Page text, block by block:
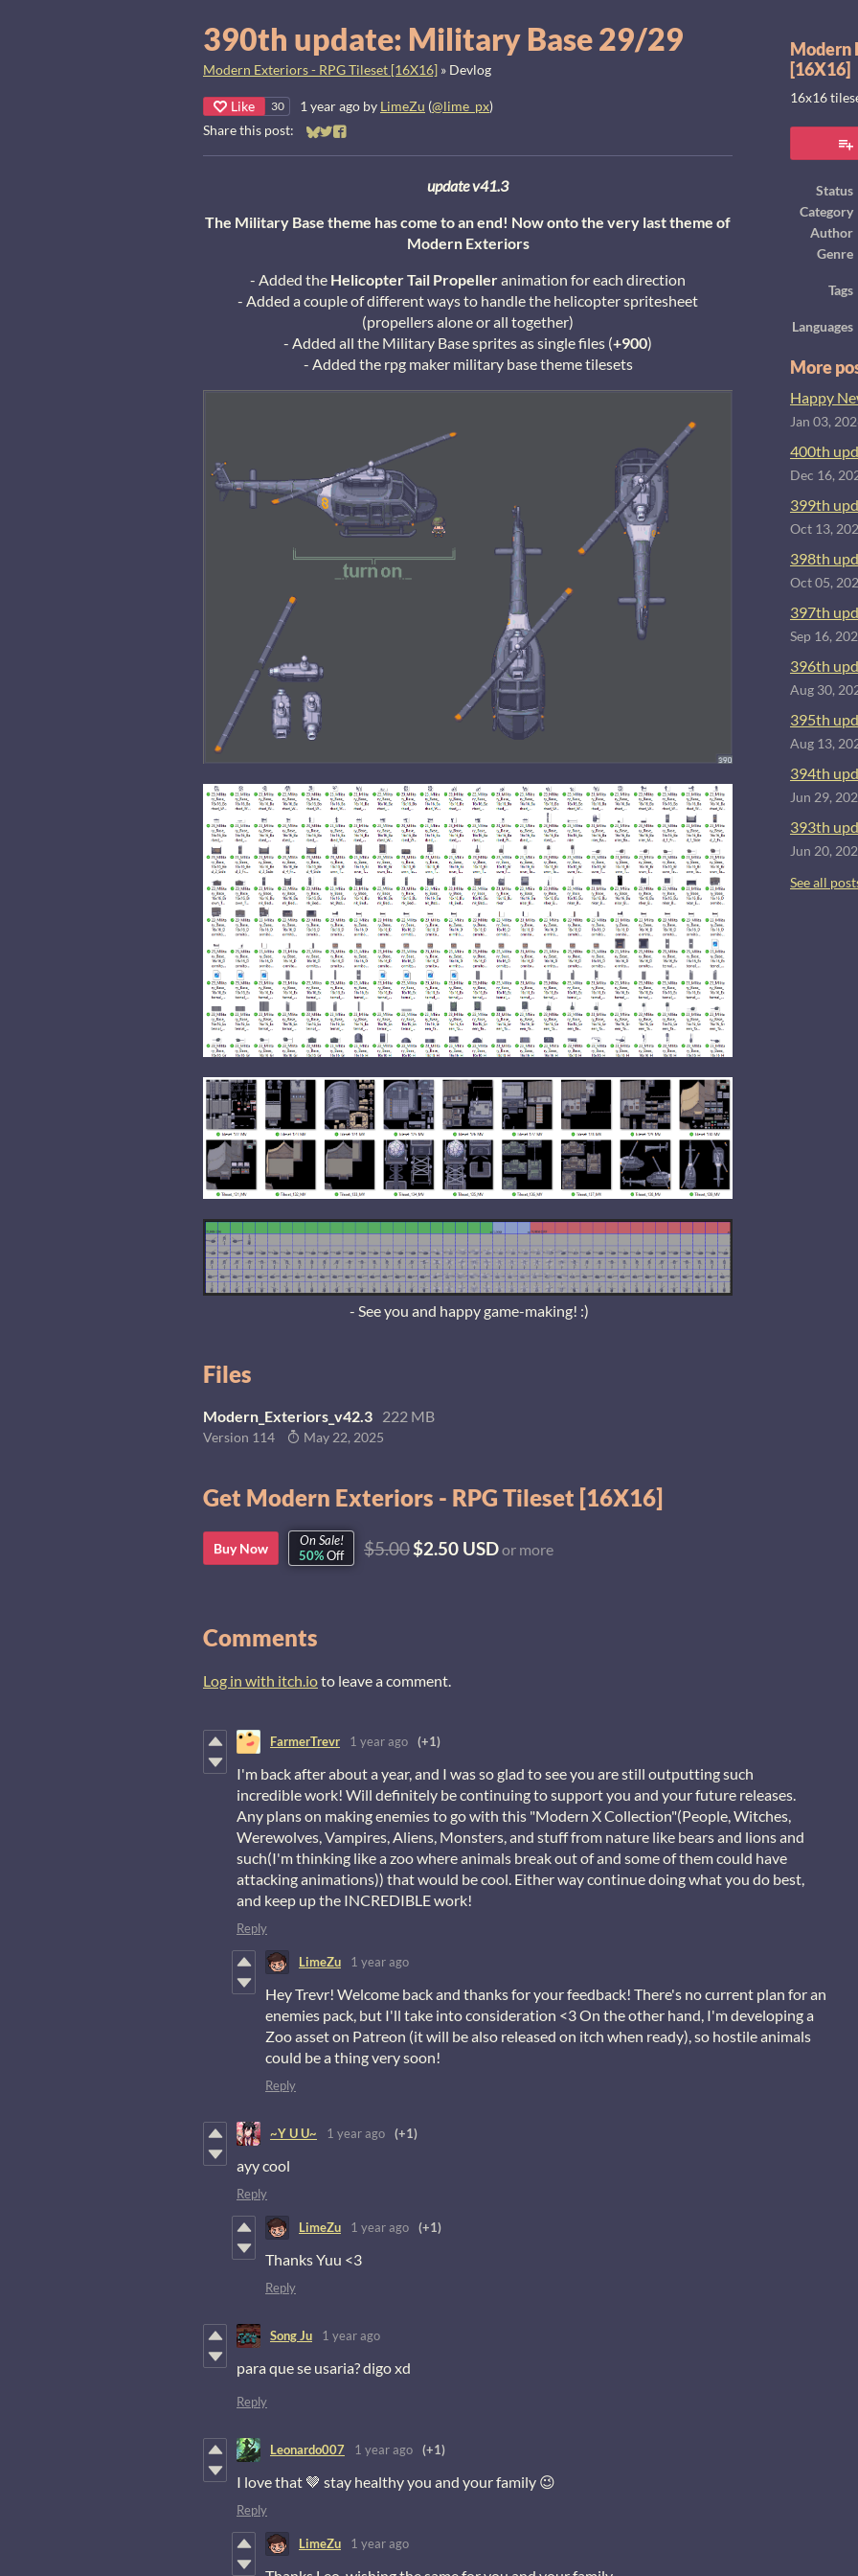
390th update: Military Base 29/29
Modern Exteriors - RPG Tileset [16X16] » Devlog
Like 30 1 year ago by LimeZu (@lime_px)
Share this post:
Share on Bluesky
Share on Twitter
Share on Facebook
update v41.3
The Military Base theme has come to an end! Now onto the very last theme of
Modern Exteriors
- Added the HelicopterTail Propelleranimation for each direction
- Added a couple of different ways to handle the helicopter spritesheet
(propellers alone or all together)
- Added all the Military Base sprites as single files (+900)
- Added the rpg maker military base theme tilesets
- See you and happy game-making! :)
Files
Modern_Exteriors_v42.3 222 MB
Version 114 May 22, 2025
Get Modern Exteriors - RPG Tileset [16X16]
Buy Now
On Sale!
50%Off $5.00$2.50 USDor more
Modern
[16X16]
16x16
Status
Category
Author
Genre
Tags
Languages
More
Happy
Jan 03,
400th
Dec 16,
399th
Oct 13,
398th
Oct 05,
397th
Sep 16,
396th
Aug 30,
395th
Aug 13,
394th
Jun 29,
393th
Jun 20,
See all
Comments
Log in with itch.ioto leave a comment.
FarmerTrevr 1 year ago (+1)
I'm back after about a year, and I was so glad to see you are still outputting such
incredible work! Will definitely be continuing to support you and your future releases.
Any plans on making enemies to go with this "Modern X Collection"(People, Witches,
Werewolves, Vampires, Aliens, Monsters, and stuff from nature like bears and lions and
such(I'm thinking like a zoo where animals break out of and some of them could have
attacking animations)) that would be cool. Either way continue doing what you do best,
and keep up the INCREDIBLE work!
Reply
LimeZu 1 year ago
Hey Trevr! Welcome back and thanks for your feedback! There's no current plan for an
enemies pack, but I'll take into consideration <3 On the other hand, I'm developing a
Zoo asset on Patreon (it will be also released on itch when ready), so hostile animals
could be a thing very soon!
Reply
~Y U U~ 1 year ago (+1)
ayy cool
Reply
LimeZu 1 year ago (+1)
Thanks Yuu <3
Reply
Song Ju 1 year ago
para que se usaria? digo xd
Reply
Leonardo007 1 year ago (+1)
I love that 🤎 stay healthy you and your family 😉
Reply
LimeZu 1 year ago